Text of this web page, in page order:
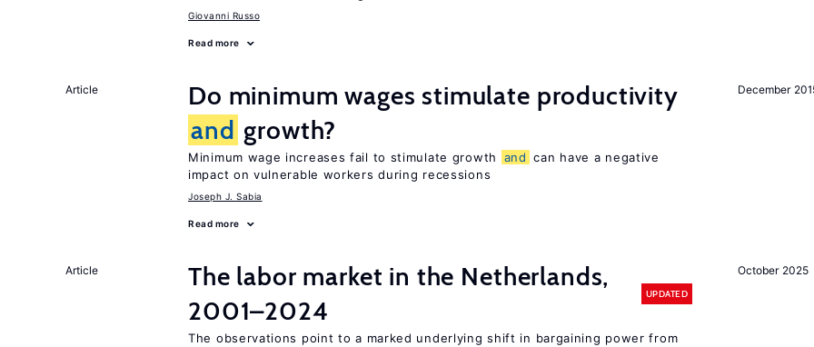
Giovanni Russo
Read more
December
Article
Do minimum wages stimulate productivity
and growth?
Minimum wage increases fail to stimulate growth and can have a negative
impact on vulnerable workers during recessions
Joseph J. Sabia
Read more
October 2025
Article
The labor market in the Netherlands,
2001–2024
UPDATED
The observations point to a marked underlying shift in bargaining power from